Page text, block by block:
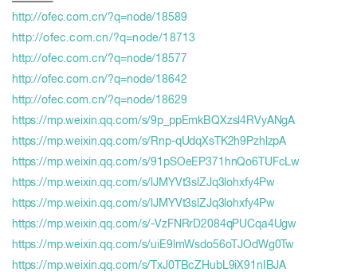
http://ofec.com.cn/?q=node/18589
http://ofec.com.cn/?q=node/18713
http://ofec.com.cn/?q=node/18577
http://ofec.com.cn/?q=node/18642
http://ofec.com.cn/?q=node/18629
https://mp.weixin.qq.com/s/9p_ppEmkBQXzsl4RVyANgA
https://mp.weixin.qq.com/s/Rnp-qUdqXsTK2h9PzhlzpA
https://mp.weixin.qq.com/s/91pSOeEP371hnQo6TUFcLw
https://mp.weixin.qq.com/s/lJMYVt3slZJq3lohxfy4Pw
https://mp.weixin.qq.com/s/lJMYVt3slZJq3lohxfy4Pw
https://mp.weixin.qq.com/s/-VzFNRrD2084qPUCqa4Ugw
https://mp.weixin.qq.com/s/uiE9lmWsdo56oTJOdWg0Tw
https://mp.weixin.qq.com/s/TxJ0TBcZHubL9iX91nIBJA